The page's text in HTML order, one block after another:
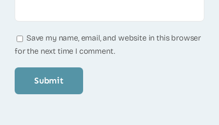
Save my name, email, and website in this browser
for the next time I comment.